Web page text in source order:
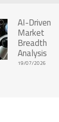
AI-Driven
Market
Breadth
Analysis
19/07/2026